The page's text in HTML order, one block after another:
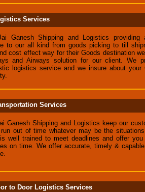
Services
Ganesh Shipping and Logistics
to our all kind from goods picking to till
cost effect way for their Goods destination
and Airways solution for our client. We
logistics service and we insure about your
Services
Ganesh Shipping and Logistics keep our
run out of time whatever may be the
well trained to meet deadlines and offer you
on time. We offer accurate, timely &
to Door Logistics Services